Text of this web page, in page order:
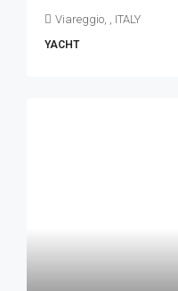
Viareggio, , ITALY
YACHT